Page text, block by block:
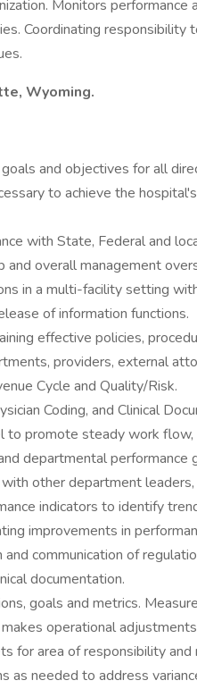
Monitors performance
Coordinating responsibility
Wyoming.
and objectives for all
to achieve the
with State, Federal and
and overall management
in a multi-facility setting
of information functions.
effective policies,
providers, external
Cycle and Quality/Risk.
Coding, and Clinical
to promote steady work flow,
departmental performance
other department leaders,
indicators to identify
improvements in
communication of
documentation.
goals and metrics.
operational
for area of responsibility and
as needed to address